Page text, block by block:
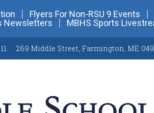
Flyers For Non-RSU 9 Events
Newsletters
MBHS Sports
269 Middle Street Farmington, ME